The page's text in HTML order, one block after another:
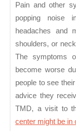
Pain and other
popping noise
headaches and
shoulders, or
The symptoms
become worse
people to see
advice they
TMD, a visit to
center might be in